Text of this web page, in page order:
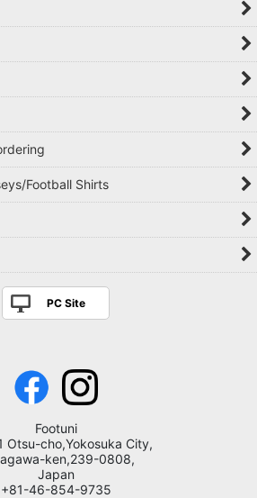
Football Shirts
PC Site
Footuni
Otsu-cho,Yokosuka City,
ken,239-0808,
Japan
+81-46-854-9735